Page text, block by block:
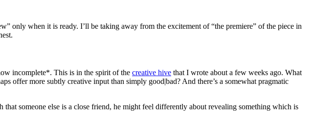
only when it is ready. I’ll be taking away from the excitement of “the premiere” of the piece in
incomplete*. This is in the spirit of the creative hive that I wrote about a few weeks ago. What
offer more subtly creative input than simply good|bad? And there’s a somewhat pragmatic
someone else is a close friend, he might feel differently about revealing something which is